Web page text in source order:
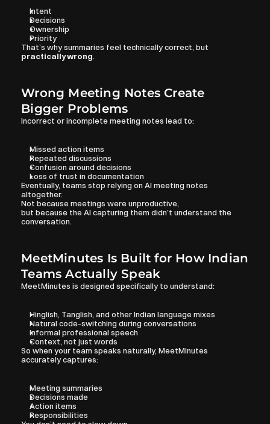
Intent
Decisions
Ownership
Priority
practically wrong.
Wrong Meeting Notes Create
Bigger Problems
Incorrect or incomplete meeting notes lead to:
Missed action items
Repeated discussions
Confusion around decisions
Loss of trust in documentation
Eventually, teams stop relying on AI meeting notes
altogether.
Not because meetings were unproductive,
but because the AI capturing them didn’t understand the
conversation.
MeetMinutes Is Built for How Indian
Teams Actually Speak
MeetMinutes is designed specifically to understand:
Hinglish, Tanglish, and other Indian language mixes
Natural code-switching during conversations
Informal professional speech
Context, not just words
So when your team speaks naturally, MeetMinutes
accurately captures:
Meeting summaries
Decisions made
Action items
Responsibilities